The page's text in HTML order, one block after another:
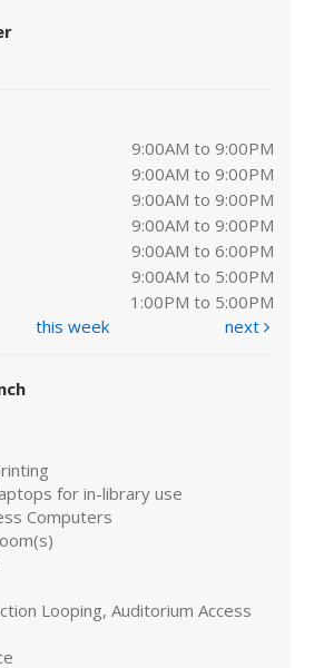
9:00AM to 9:00PM
9:00AM to 9:00PM
9:00AM to 9:00PM
9:00AM to 9:00PM
9:00AM to 6:00PM
9:00AM to 5:00PM
1:00PM to 5:00PM
this week next
for in-library use
Computers
Looping, Auditorium Access